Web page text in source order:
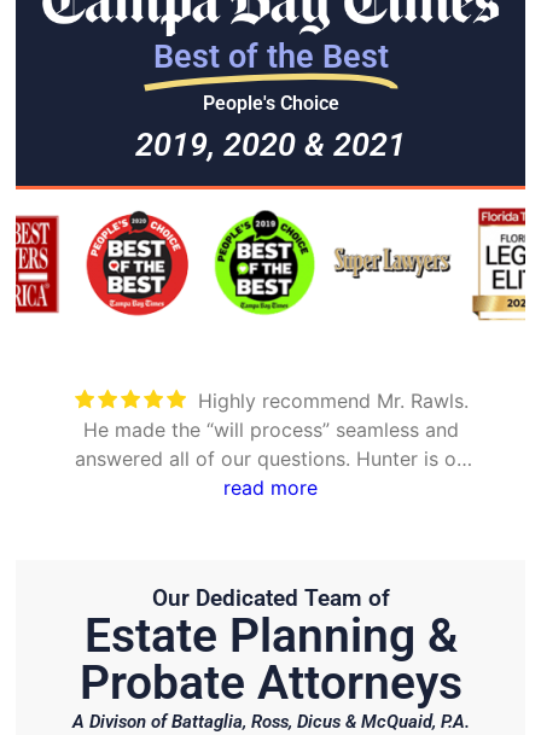
Best of the Best
People's Choice
2019, 2020 & 2021
is on
Took care of everything. Was
detailed and took the time to
options
Our Dedicated Team of
Estate Planning &
Probate Attorneys
A Divison of Battaglia, Ross, Dicus & McQuaid, P.A.